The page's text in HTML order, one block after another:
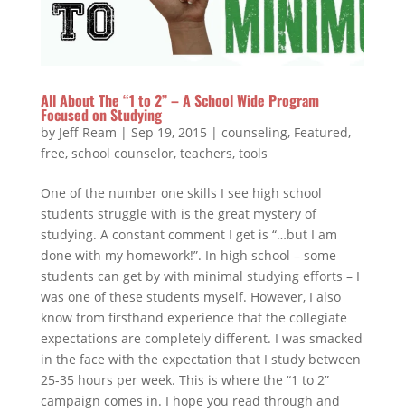
All About The “1 to 2” – A School Wide Program
Focused on Studying
by Jeff Ream | Sep 19, 2015 | counseling, Featured,
free, school counselor, teachers, tools
One of the number one skills I see high school
students struggle with is the great mystery of
studying. A constant comment I get is “…but I am
done with my homework!”. In high school – some
students can get by with minimal studying efforts – I
was one of these students myself. However, I also
know from firsthand experience that the collegiate
expectations are completely different. I was smacked
in the face with the expectation that I study between
25-35 hours per week. This is where the “1 to 2”
campaign comes in. I hope you read through and